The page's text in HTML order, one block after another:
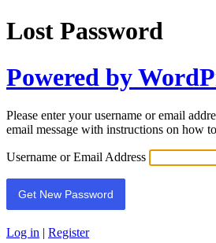
Lost Password
Powered by
Please enter your username or email
email message with instructions on how
Username or Email Address
Log in | Register